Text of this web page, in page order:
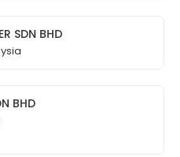
SDN BHD
BHD